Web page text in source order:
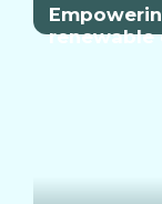
renewable